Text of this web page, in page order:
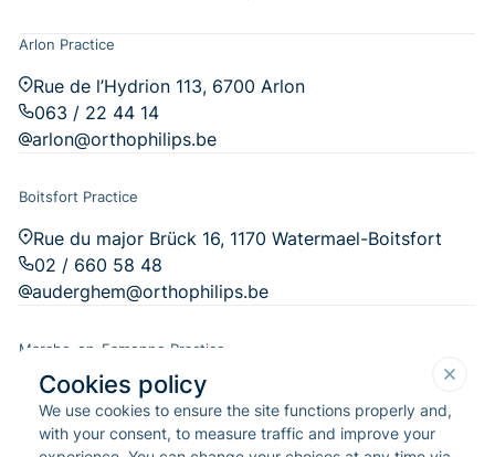
Arlon Practice
Rue de l’Hydrion 113, 6700 Arlon
063 / 22 44 14
arlon@orthophilips.be
Boitsfort Practice
Rue du major Brück 16, 1170 Watermael-Boitsfort
02 / 660 58 48
auderghem@orthophilips.be
Marche-en-Famenne Practice
Chau. de l'Ourthe 14, 6900 Marche-en-Famenne
084 / 31 29 76
marche-en-famenne@orthophilips.be
Cookies policy
We use cookies to ensure the site functions properly and,
with your consent, to measure traffic and improve your